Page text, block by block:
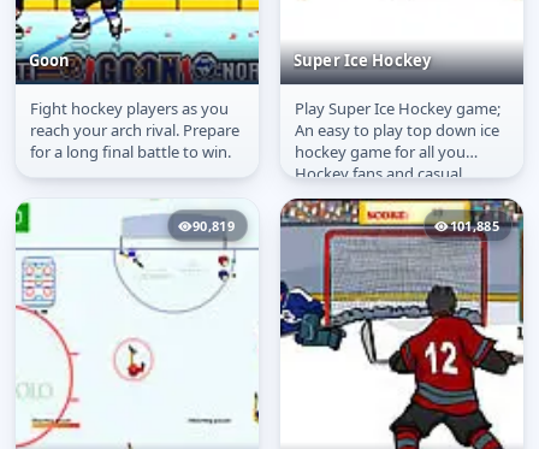
Goon
Goon
Fight hockey players as you
reach your arch rival. Prepare
for a long final battle to win.
Super Ice Hockey
Super Ice Hockey
Play Super Ice Hockey game;
An easy to play top down ice
hockey game for all you
Hockey fans and casual
gamers out there! Play a
quick...
90,819 101,885